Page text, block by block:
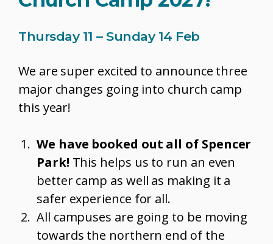
Thursday 11 – Sunday 14 Feb
We are super excited to announce three
major changes going into church camp
this year!
We have booked out all of Spencer
Park! This helps us to run an even
better camp as well as making it a
safer experience for all.
All campuses are going to be moving
towards the northern end of the